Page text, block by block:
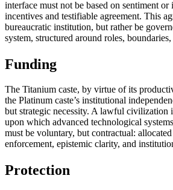
interface must not be based on sentiment
incentives and testifiable agreement. This
bureaucratic institution, but rather be
system, structured around roles,
Funding
The Titanium caste, by virtue of its
the Platinum caste’s institutional
but strategic necessity. A lawful civilization
upon which advanced technological
must be voluntary, but contractual:
enforcement, epistemic clarity, and
Protection